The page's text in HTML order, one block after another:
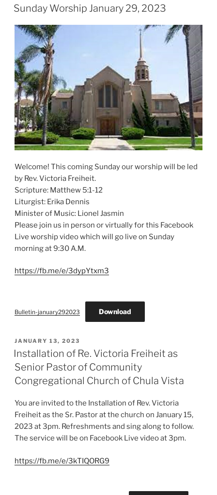
ON
Sunday Worship January 29, 2023
Welcome! This coming Sunday our worship will be led
by Rev. Victoria Freiheit.
Scripture: Matthew 5:1-12
Liturgist: Erika Dennis
Minister of Music: Lionel Jasmin
Please join us in person or virtually for this Facebook
Live worship video which will go live on Sunday
morning at 9:30 A.M.
https://fb.me/e/3dypYtxm3
Bulletin-january292023 Download
POSTED
ON
JANUARY 13, 2023
Installation of Re. Victoria Freiheit as
Senior Pastor of Community
Congregational Church of Chula Vista
You are invited to the Installation of Rev. Victoria
Freiheit as the Sr. Pastor at the church on January 15,
2023 at 3pm. Refreshments and sing along to follow.
The service will be on Facebook Live video at 3pm.
https://fb.me/e/3kTIQORG9